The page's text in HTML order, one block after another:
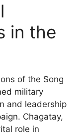
in the
of the Song
military
and leadership
Chagatay,
role in